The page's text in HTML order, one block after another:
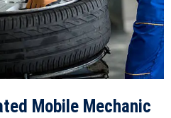
Mobile Mechanic